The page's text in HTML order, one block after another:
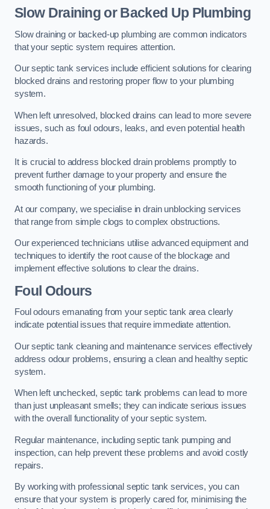
Slow Draining or Backed Up Plumbing
Slow draining or backed-up plumbing are common indicators
that your septic system requires attention.
Our septic tank services include efficient solutions for clearing
blocked drains and restoring proper flow to your plumbing
system.
When left unresolved, blocked drains can lead to more severe
issues, such as foul odours, leaks, and even potential health
hazards.
It is crucial to address blocked drain problems promptly to
prevent further damage to your property and ensure the
smooth functioning of your plumbing.
At our company, we specialise in drain unblocking services
that range from simple clogs to complex obstructions.
Our experienced technicians utilise advanced equipment and
techniques to identify the root cause of the blockage and
implement effective solutions to clear the drains.
Foul Odours
Foul odours emanating from your septic tank area clearly
indicate potential issues that require immediate attention.
Our septic tank cleaning and maintenance services effectively
address odour problems, ensuring a clean and healthy septic
system.
When left unchecked, septic tank problems can lead to more
than just unpleasant smells; they can indicate serious issues
with the overall functionality of your septic system.
Regular maintenance, including septic tank pumping and
inspection, can help prevent these problems and avoid costly
repairs.
By working with professional septic tank services, you can
ensure that your system is properly cared for, minimising the